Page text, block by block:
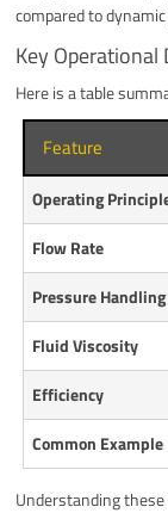
compared to
Key
Here is a table
Feature
Operating
Flow Rate
Pressure Handling
Fluid Viscosity
Efficiency
Common Example
Understanding